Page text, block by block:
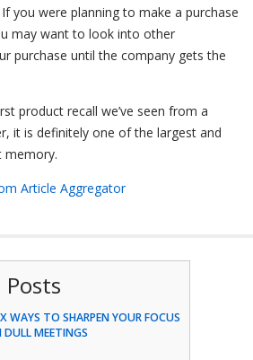
you were planning to make a purchase
may want to look into other
purchase until the company gets the
product recall we’ve seen from a
it is definitely one of the largest and
memory.
Article Aggregator
Posts
WAYS TO SHARPEN YOUR FOCUS
DULL MEETINGS